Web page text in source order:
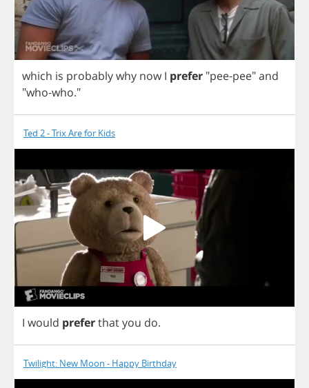
which is probablywhy now I prefer "pee-pee"and
"who-who."
Ted 2 - Trix Are for Kids
I would preferthatyou do.
Twilight: New Moon - Happy Birthday